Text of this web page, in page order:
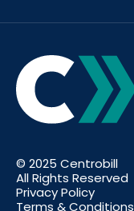
© 2025 Centrobill
All Rights Reserved
Privacy Policy
Terms & Conditions